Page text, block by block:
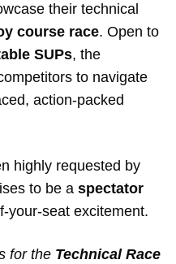
their technical
course race. Open to
SUPs, the
to navigate
action-packed
highly requested by
to be a spectator
your-seat excitement.
for the Technical Race